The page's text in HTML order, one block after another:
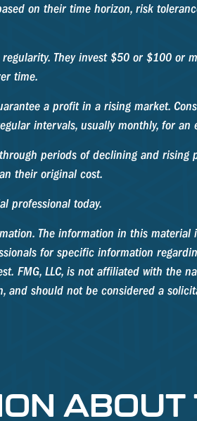
on their time horizon, risk
They invest $50 or $100
time.
a profit in a rising market.
intervals, usually monthly, for
periods of declining and
their original cost.
professional today.
The information in this
for specific information
LLC, is not affiliated with the
should not be considered a
ABOUT